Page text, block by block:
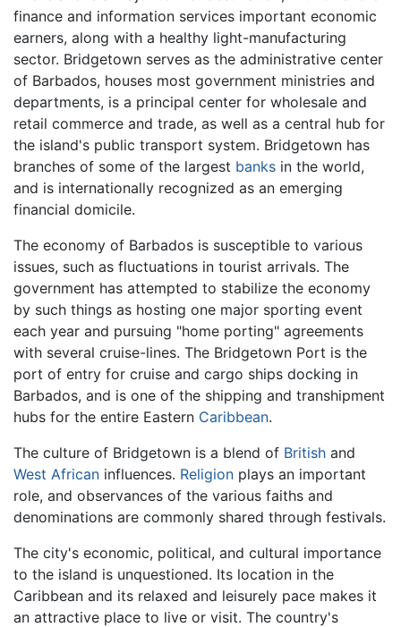
finance and information services important economic
earners, along with a healthy light-manufacturing
sector. Bridgetown serves as the administrative center
of Barbados, houses most government ministries and
departments, is a principal center for wholesale and
retail commerce and trade, as well as a central hub for
the island's public transport system. Bridgetown has
branches of some of the largest banks in the world,
and is internationally recognized as an emerging
financial domicile.
The economy of Barbados is susceptible to various
issues, such as fluctuations in tourist arrivals. The
government has attempted to stabilize the economy
by such things as hosting one major sporting event
each year and pursuing "home porting" agreements
with several cruise-lines. The Bridgetown Port is the
port of entry for cruise and cargo ships docking in
Barbados, and is one of the shipping and transhipment
hubs for the entire Eastern Caribbean.
The culture of Bridgetown is a blend of British and
West African influences. Religion plays an important
role, and observances of the various faiths and
denominations are commonly shared through festivals.
The city's economic, political, and cultural importance
to the island is unquestioned. Its location in the
Caribbean and its relaxed and leisurely pace makes it
an attractive place to live or visit. The country's